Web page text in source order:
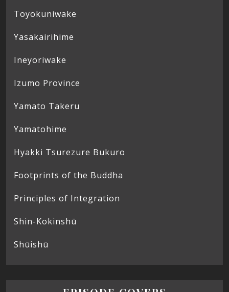
Toyokuniwake
Yasakairihime
Ineyoriwake
Izumo Province
Yamato Takeru
Yamatohime
Hyakki Tsurezure Bukuro
Footprints of the Buddha
Principles of Integration
Shin-Kokinshū
Shūishū